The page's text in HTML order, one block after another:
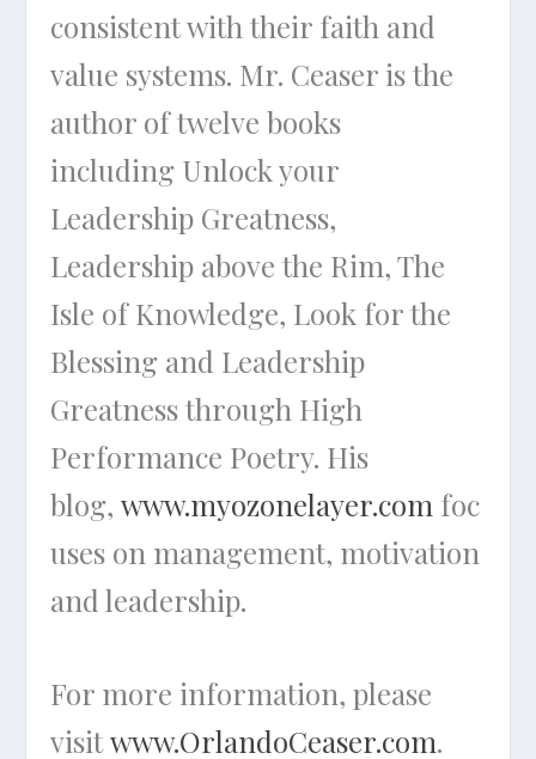
consistent with their faith and
value systems. Mr. Ceaser is the
author of twelve books
including Unlock your
Leadership Greatness,
Leadership above the Rim, The
Isle of Knowledge, Look for the
Blessing and Leadership
Greatness through High
Performance Poetry. His
blog,www.myozonelayer.com foc
uses on management, motivation
and leadership.
For more information, please
visitwww.OrlandoCeaser.com.